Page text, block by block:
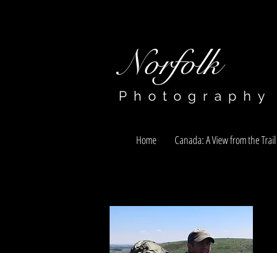
Norfolk​​​​​​​
Photography
Home Canada: A View from the Trail